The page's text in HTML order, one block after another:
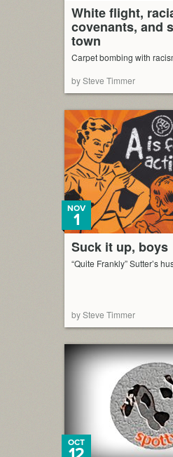
White flight,
covenants, and
town
Carpet bombing with
by Steve Timmer
Suck it up, boys
NOV
1
“Quite Frankly” Sutter’s
by Steve Timmer
OCT